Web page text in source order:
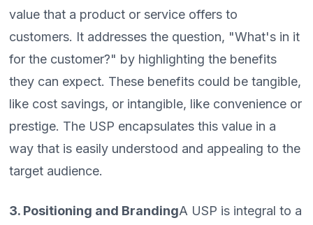
value that a product or service offers to
customers. It addresses the question, "What's in it
for the customer?" by highlighting the benefits
they can expect. These benefits could be tangible,
like cost savings, or intangible, like convenience or
prestige. The USP encapsulates this value in a
way that is easily understood and appealing to the
target audience.
3. Positioning and BrandingA USP is integral to a